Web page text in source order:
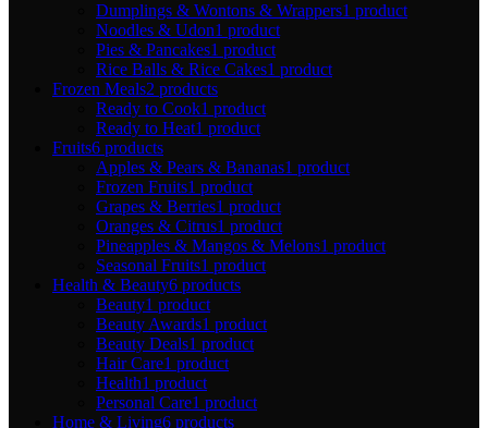
Dumplings & Wontons & Wrappers1 product
Noodles & Udon1 product
Pies & Pancakes1 product
Rice Balls & Rice Cakes1 product
Frozen Meals2 products
Ready to Cook1 product
Ready to Heat1 product
Fruits6 products
Apples & Pears & Bananas1 product
Frozen Fruits1 product
Grapes & Berries1 product
Oranges & Citrus1 product
Pineapples & Mangos & Melons1 product
Seasonal Fruits1 product
Health & Beauty6 products
Beauty1 product
Beauty Awards1 product
Beauty Deals1 product
Hair Care1 product
Health1 product
Personal Care1 product
Home & Living6 products